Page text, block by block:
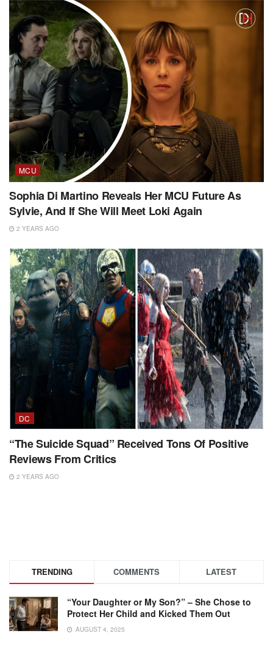
MCU
Sophia Di Martino Reveals Her MCU Future As
Sylvie, And If She Will Meet Loki Again
2 YEARS AGO
DC
“The Suicide Squad” Received Tons Of Positive
Reviews From Critics
2 YEARS AGO
TRENDING COMMENTS LATEST
“Your Daughter or My Son?” – She Chose to
Protect Her Child and Kicked Them Out
AUGUST 4, 2025